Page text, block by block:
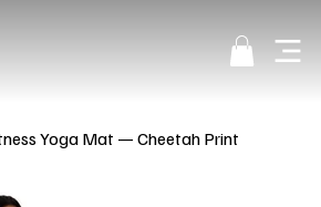
Yoga Mat — Cheetah Print